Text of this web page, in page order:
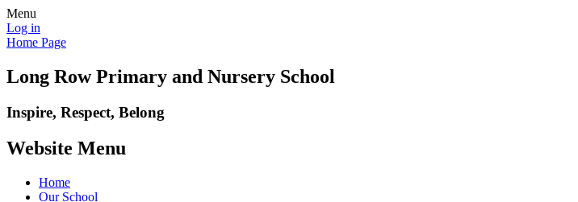
Menu
Log in
Home Page
Long Row Primary and Nursery School
Inspire, Respect, Belong
Website Menu
Home
Our School